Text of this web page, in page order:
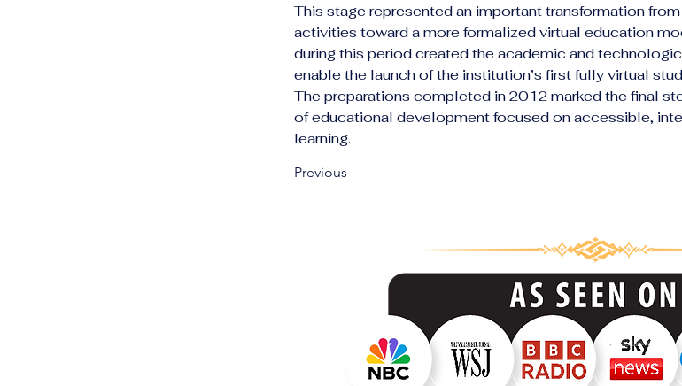
This stage represented an important transformation
activities toward a more formalized virtual education
during this period created the academic and
enable the launch of the institution’s first fully virtual
The preparations completed in 2012 marked the final
of educational development focused on accessible,
learning.
Previous